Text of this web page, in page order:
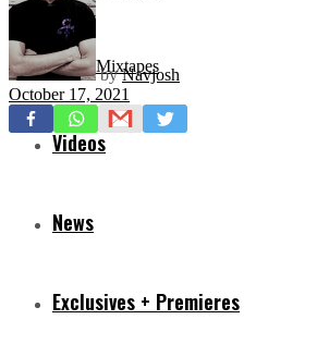
Mixtapes
Videos
News
Exclusives + Premieres
by Navjosh
October 17, 2021